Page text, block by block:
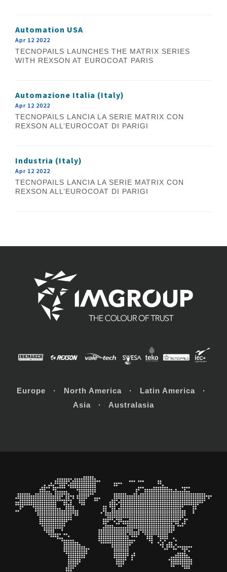
Automation USA
Apr 12 2022
TECNOPAILS LAUNCHES THE MATRIX SERIES
WITH REXSON AT EUROCOAT PARIS
Automazione Italia (Italy)
Apr 12 2022
TECNOPAILS LANCIA LA SERIE MATRIX CON
REXSON ALL’EUROCOAT DI PARIGI
Industria (Italy)
Apr 12 2022
TECNOPAILS LANCIA LA SERIE MATRIX CON
REXSON ALL’EUROCOAT DI PARIGI
Europe · North America · Latin America ·
Asia · Australasia